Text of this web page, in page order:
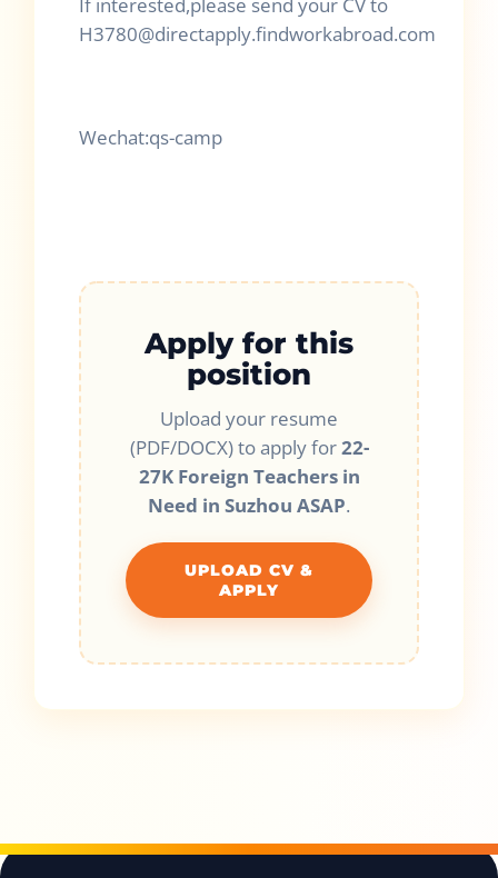
If interested,please send your CV to
H3780@directapply.findworkabroad.com
Wechat:qs-camp
Apply for this
position
Upload your resume
(PDF/DOCX) to apply for22-
27K Foreign Teachers in
Need in Suzhou ASAP.
UPLOAD CV &
APPLY